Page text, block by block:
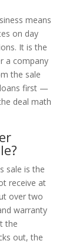
means
on day
It is the
a company
the sale
loans first —
deal math
sale is the
receive at
over two
warranty
the
out, the